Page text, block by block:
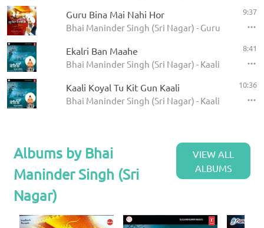
Guru Bina Mai Nahi Hor
Bhai Maninder Singh (Sri Nagar) - Guru Bina Mai
9:37
Ekalri Ban Maahe
Bhai Maninder Singh (Sri Nagar) - Kaali Koyal
8:41
Kaali Koyal Tu Kit Gun Kaali
Bhai Maninder Singh (Sri Nagar) - Kaali Koyal
10:36
Albums by Bhai
Maninder Singh (Sri
Nagar)
VIEW ALL
ALBUMS